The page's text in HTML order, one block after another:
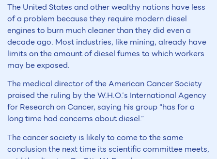
The United States and other wealthy nations have less
of a problem because they require modern diesel
engines to burn much cleaner than they did even a
decade ago. Most industries, like mining, already have
limits on the amount of diesel fumes to which workers
may be exposed.
The medical director of the American Cancer Society
praised the ruling by the W.H.O.’s International Agency
for Research on Cancer, saying his group “has for a
long time had concerns about diesel.”
The cancer society is likely to come to the same
conclusion the next time its scientific committee meets,